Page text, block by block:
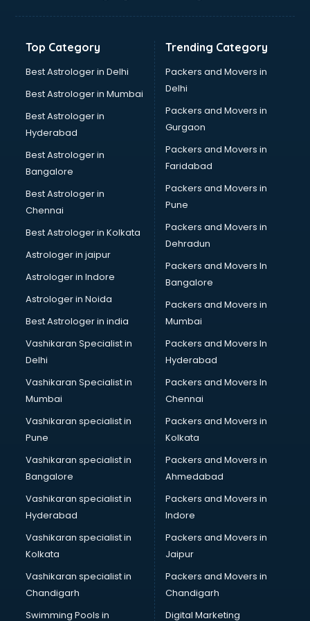
Tvs showroom in ongole
Zara showroom in ongole
Top Category
Best Astrologer in Delhi
Best Astrologer in Mumbai
Best Astrologer in
Hyderabad
Best Astrologer in
Bangalore
Best Astrologer in
Chennai
Best Astrologer in Kolkata
Astrologer in jaipur
Astrologer in Indore
Astrologer in Noida
Best Astrologer in india
Vashikaran Specialist in
Delhi
Vashikaran Specialist in
Mumbai
Vashikaran specialist in
Pune
Vashikaran specialist in
Bangalore
Vashikaran specialist in
Hyderabad
Vashikaran specialist in
Kolkata
Vashikaran specialist in
Chandigarh
Swimming Pools in
Trending Category
Packers and Movers in
Delhi
Packers and Movers in
Gurgaon
Packers and Movers in
Faridabad
Packers and Movers in
Pune
Packers and Movers in
Dehradun
Packers and Movers In
Bangalore
Packers and Movers in
Mumbai
Packers and Movers In
Hyderabad
Packers and Movers In
Chennai
Packers and Movers in
Kolkata
Packers and Movers in
Ahmedabad
Packers and Movers in
Indore
Packers and Movers in
Jaipur
Packers and Movers in
Chandigarh
Digital Marketing